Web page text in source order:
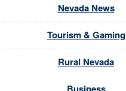
Nevada News
Tourism & Gaming
Rural Nevada